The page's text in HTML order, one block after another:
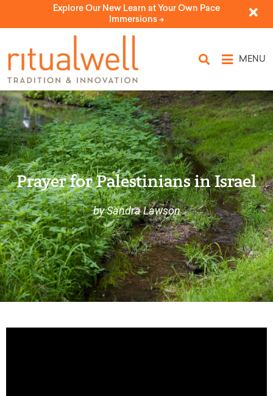
Explore Our New Learn at Your Own Pace
Immersions ->
MENU
Prayer for Palestinians in Israel
by Sandra Lawson